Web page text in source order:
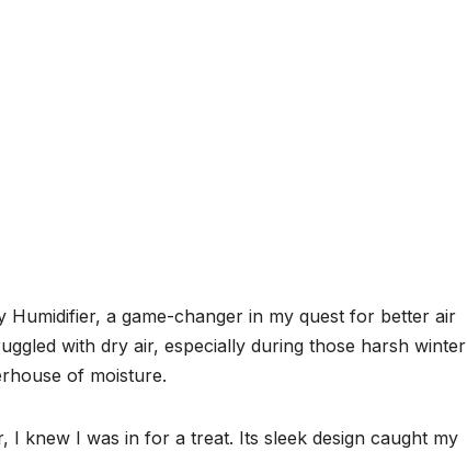
Humidifier, a game-changer in my quest for better air
with dry air, especially during those harsh winter
of moisture.
knew I was in for a treat. Its sleek design caught my